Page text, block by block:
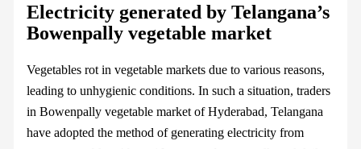
Electricity generated by Telangana’s
Bowenpally vegetable market
Vegetables rot in vegetable markets due to various reasons,
leading to unhygienic conditions. In such a situation, traders
in Bowenpally vegetable market of Hyderabad, Telangana
have adopted the method of generating electricity from